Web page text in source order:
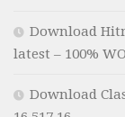
Download
latest – 100%
Download